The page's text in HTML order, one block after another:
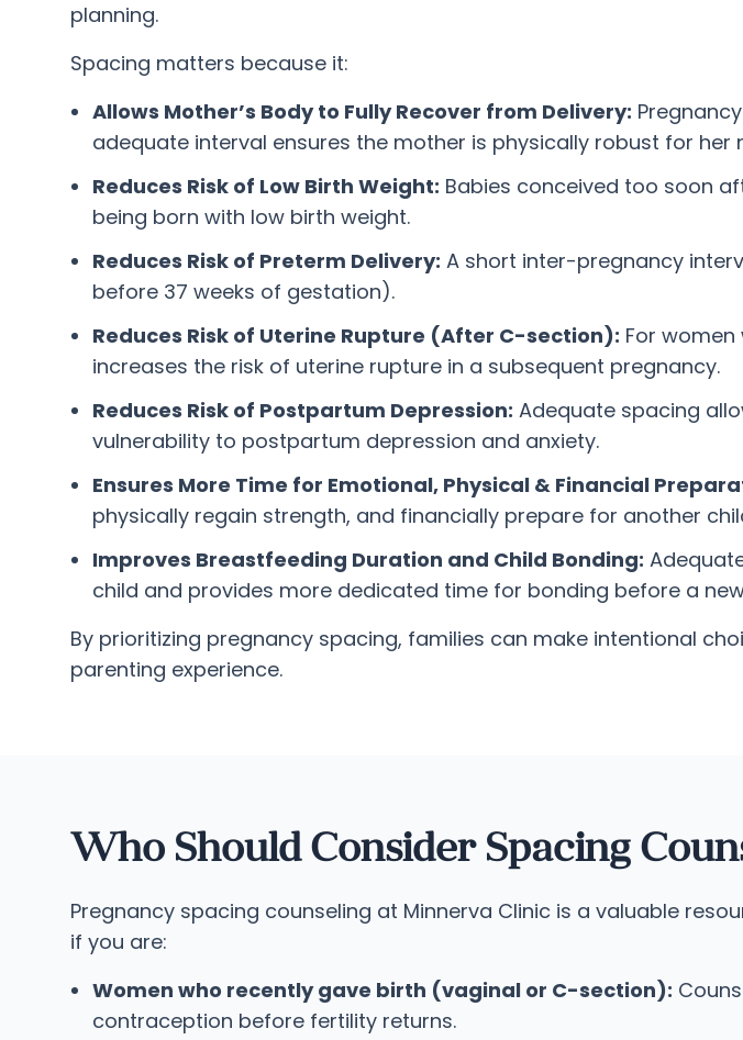
planning.
Spacing matters because it:
Allows Mother’s Body to Fully Recover from Delivery:
adequate interval ensures the mother is physically robust for her
Reduces Risk of Low Birth Weight: Babies conceived too soon
being born with low birth weight.
Reduces Risk of Preterm Delivery: A short inter-pregnancy
before 37 weeks of gestation).
Reduces Risk of Uterine Rupture (After C-section): For
increases the risk of uterine rupture in a subsequent pregnancy.
Reduces Risk of Postpartum Depression: Adequate spacing
vulnerability to postpartum depression and anxiety.
Ensures More Time for Emotional, Physical & Financial
physically regain strength, and financially prepare for another
Improves Breastfeeding Duration and Child Bonding:
child and provides more dedicated time for bonding before a
By prioritizing pregnancy spacing, families can make intentional
parenting experience.
Who Should Consider Spacing
Pregnancy spacing counseling at Minnerva Clinic is a valuable
if you are:
Women who recently gave birth (vaginal or C-section):
contraception before fertility returns.